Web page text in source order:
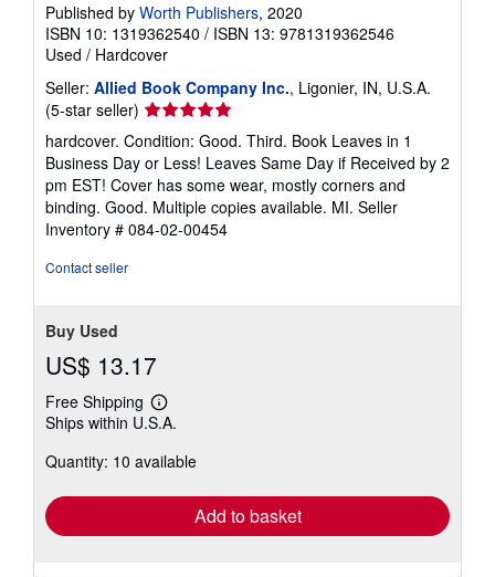
Published by Worth Publishers, 2020
ISBN 10: 1319362540 / ISBN 13: 9781319362546
Used / Hardcover
Seller: Allied Book Company Inc., Ligonier, IN, U.S.A.
(5-star seller) Seller
rating
5
out
of
5
stars
hardcover. Condition: Good. Third. Book Leaves in 1
Business Day or Less! Leaves Same Day if Received by 2
pm EST! Cover has some wear, mostly corners and
binding. Good. Multiple copies available. MI. Seller
Inventory # 084-02-00454
Contact seller
Buy Used
US$ 13.17
Free Shipping
Learn
more
shipping
Ships within U.S.A.
Quantity: 10 available
Add to basket